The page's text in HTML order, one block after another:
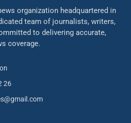
organization headquartered in
team of journalists, writers,
to delivering accurate,
coverage.
26